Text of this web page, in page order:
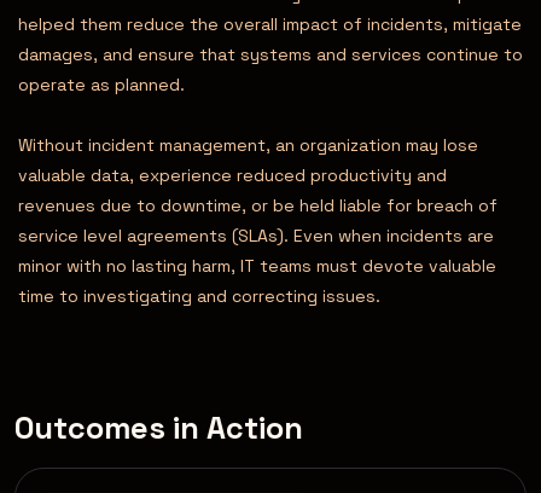
helped them reduce the overall impact of incidents, mitigate
damages, and ensure that systems and services continue to
operate as planned.
Without incident management, an organization may lose
valuable data, experience reduced productivity and
revenues due to downtime, or be held liable for breach of
service level agreements (SLAs). Even when incidents are
minor with no lasting harm, IT teams must devote valuable
time to investigating and correcting issues.
Outcomes in Action